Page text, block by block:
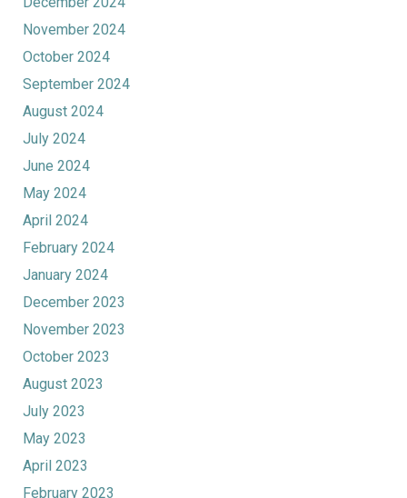
November 2024
October 2024
September 2024
August 2024
July 2024
June 2024
May 2024
April 2024
February 2024
January 2024
December 2023
November 2023
October 2023
August 2023
July 2023
May 2023
April 2023
February 2023